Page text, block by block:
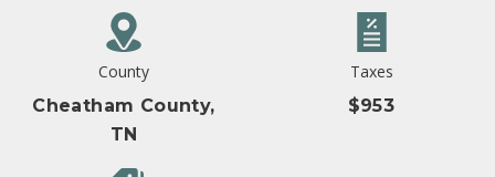
County
Cheatham County,
TN
Taxes
$953